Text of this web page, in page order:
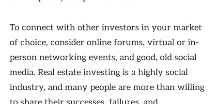
To connect with other investors in your market
of choice, consider online forums, virtual or in-
person networking events, and good, old social
media. Real estate investing is a highly social
industry, and many people are more than willing